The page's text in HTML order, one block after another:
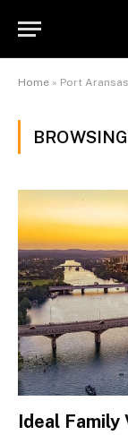
Home » Port Aransas
Ideal Family